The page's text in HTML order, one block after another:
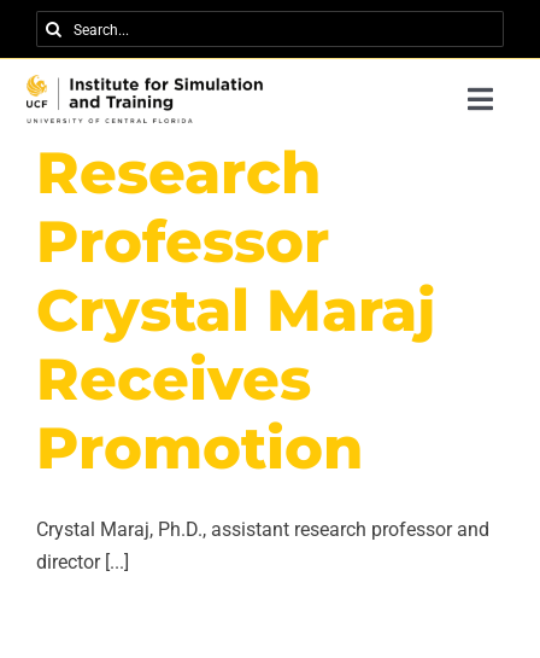
content
Search
for:
Research
News
Events
Careers
Contact
Research
Professor
Crystal Maraj
Receives
Promotion
Crystal Maraj, Ph.D., assistant research professor and
director [...]